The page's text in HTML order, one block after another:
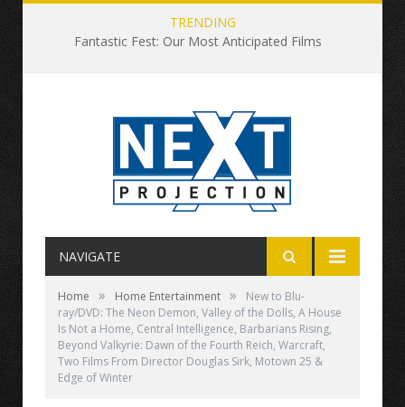
TRENDING
Fantastic Fest: Our Most Anticipated Films
NAVIGATE
Home » Home Entertainment »
New to Blu-
ray/DVD: The Neon Demon, Valley of the Dolls, A House
Is Not a Home, Central Intelligence, Barbarians Rising,
Beyond Valkyrie: Dawn of the Fourth Reich, Warcraft,
Two Films From Director Douglas Sirk, Motown 25 &
Edge of Winter